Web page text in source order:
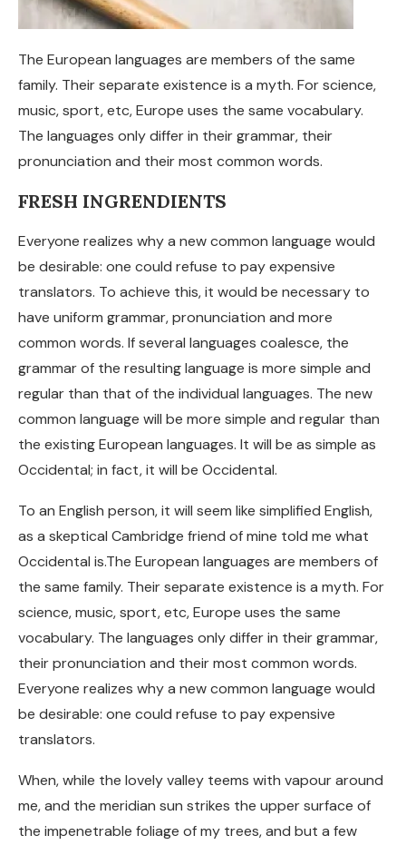
The European languages are members of the same
family. Their separate existence is a myth. For science,
music, sport, etc, Europe uses the same vocabulary.
The languages only differ in their grammar, their
pronunciation and their most common words.
FRESH INGRENDIENTS
Everyone realizes why a new common language would
be desirable: one could refuse to pay expensive
translators. To achieve this, it would be necessary to
have uniform grammar, pronunciation and more
common words. If several languages coalesce, the
grammar of the resulting language is more simple and
regular than that of the individual languages. The new
common language will be more simple and regular than
the existing European languages. It will be as simple as
Occidental; in fact, it will be Occidental.
To an English person, it will seem like simplified English,
as a skeptical Cambridge friend of mine told me what
Occidental is.The European languages are members of
the same family. Their separate existence is a myth. For
science, music, sport, etc, Europe uses the same
vocabulary. The languages only differ in their grammar,
their pronunciation and their most common words.
Everyone realizes why a new common language would
be desirable: one could refuse to pay expensive
translators.
When, while the lovely valley teems with vapour around
me, and the meridian sun strikes the upper surface of
the impenetrable foliage of my trees, and but a few